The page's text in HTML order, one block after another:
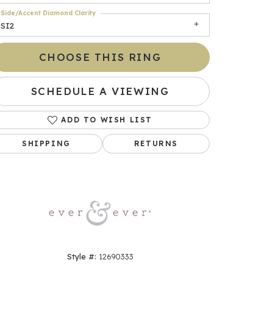
Click to zoom
SI2
Side/Accent Diamond Clarity
CHOOSE THIS RING
SCHEDULE A VIEWING
ADD TO WISH LIST
SHIPPING RETURNS
Style #: 12690333